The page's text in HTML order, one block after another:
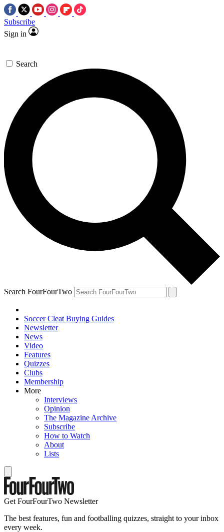
Subscribe
Sign in
Search
Search FourFourTwo
Soccer Cleat Buying Guides
Newsletter
News
Video
Features
Quizzes
Clubs
Membership
More
Interviews
Opinion
The Magazine Archive
Subscribe
How to Watch
About
Lists
Get FourFourTwo Newsletter
The best features, fun and footballing quizzes, straight to your inbox
every week.